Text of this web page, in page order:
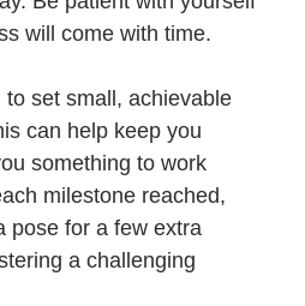
will come with time.
set small, achievable
can help keep you
something to work
milestone reached,
pose for a few extra
a challenging